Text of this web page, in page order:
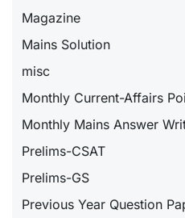
Magazine
Mains Solution
misc
Monthly Current-Affairs
Monthly Mains Answer
Prelims-CSAT
Prelims-GS
Previous Year Question